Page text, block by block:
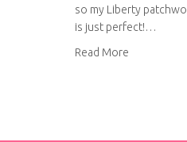
so my Liberty
is just perfect!…
Read More